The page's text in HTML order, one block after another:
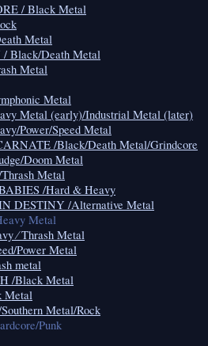
/ Black Metal
Metal
Black/Death Metal
Metal
Metal
Metal (early)/Industrial Metal (later)
Power/Speed Metal
/Black/Death Metal/Grindcore
Doom Metal
Metal
/Hard & Heavy
DESTINY /Alternative Metal
Metal
⁄ Thrash Metal
Power Metal
metal
/Black Metal
Metal
Metal/Rock
Punk